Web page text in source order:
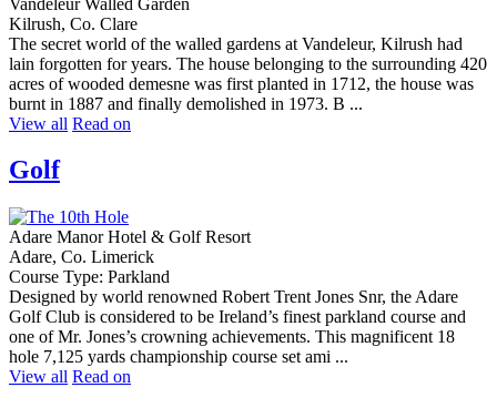
Kilrush, Co. Clare
The secret world of the walled gardens at Vandeleur, Kilrush had
lain forgotten for years. The house belonging to the surrounding 420
acres of wooded demesne was first planted in 1712, the house was
burnt in 1887 and finally demolished in 1973. B ...
View all Read on
Golf
Adare Manor Hotel & Golf Resort
Adare, Co. Limerick
Course Type: Parkland
Designed by world renowned Robert Trent Jones Snr, the Adare
Golf Club is considered to be Ireland’s finest parkland course and
one of Mr. Jones’s crowning achievements. This magnificent 18
hole 7,125 yards championship course set ami ...
View all Read on